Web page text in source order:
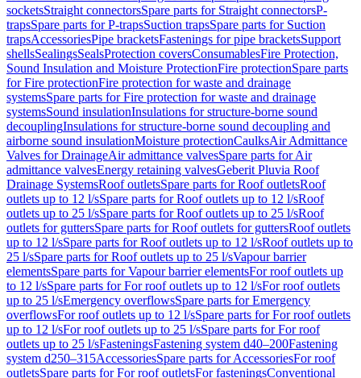
socketsStraight connectorsSpare parts for Straight connectorsP-
trapsSpare parts for P-trapsSuction trapsSpare parts for Suction
trapsAccessoriesPipe bracketsFastenings for pipe bracketsSupport
shellsSealingsSealsProtection coversConsumablesFire Protection,
Sound Insulation and Moisture ProtectionFire protectionSpare parts
for Fire protectionFire protection for waste and drainage
systemsSpare parts for Fire protection for waste and drainage
systemsSound insulationInsulations for structure-borne sound
decouplingInsulations for structure-borne sound decoupling and
airborne sound insulationMoisture protectionCaulksAir Admittance
Valves for DrainageAir admittance valvesSpare parts for Air
admittance valvesEnergy retaining valvesGeberit Pluvia Roof
Drainage SystemsRoof outletsSpare parts for Roof outletsRoof
outlets up to 12 l/sSpare parts for Roof outlets up to 12 l/sRoof
outlets up to 25 l/sSpare parts for Roof outlets up to 25 l/sRoof
outlets for guttersSpare parts for Roof outlets for guttersRoof outlets
up to 12 l/sSpare parts for Roof outlets up to 12 l/sRoof outlets up to
25 l/sSpare parts for Roof outlets up to 25 l/sVapour barrier
elementsSpare parts for Vapour barrier elementsFor roof outlets up
to 12 l/sSpare parts for For roof outlets up to 12 l/sFor roof outlets
up to 25 l/sEmergency overflowsSpare parts for Emergency
overflowsFor roof outlets up to 12 l/sSpare parts for For roof outlets
up to 12 l/sFor roof outlets up to 25 l/sSpare parts for For roof
outlets up to 25 l/sFasteningsFastening system d40–200Fastening
system d250–315AccessoriesSpare parts for AccessoriesFor roof
outletsSpare parts for For roof outletsFor fasteningsConventional